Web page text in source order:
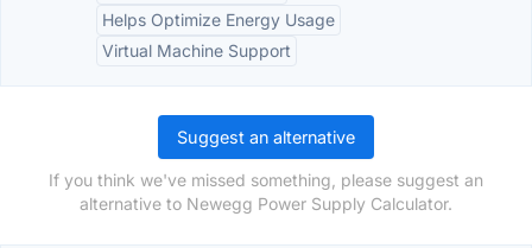
Helps Optimize Energy Usage
Virtual Machine Support
Suggest an alternative
If you think we've missed something, please suggest an
alternative to Newegg Power Supply Calculator.